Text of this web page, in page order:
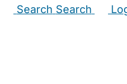
Search Search